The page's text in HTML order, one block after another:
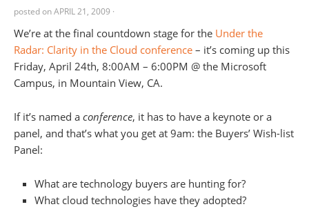
posted onAPRIL 21, 2009 ·
We’re at the final countdown stage for the Under the
Radar: Clarity in the Cloud conference – it’s coming up this
Friday, April 24th, 8:00AM – 6:00PM @ the Microsoft
Campus, in Mountain View, CA.
If it’s named a conference, it has to have a keynote or a
panel, and that’s what you get at 9am: the Buyers’ Wish-list
Panel:
What are technology buyers are hunting for?
What cloud technologies have they adopted?